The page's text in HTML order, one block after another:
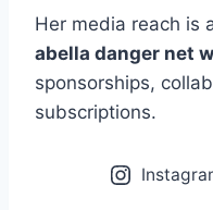
Her media reach is
abella danger net
sponsorships,
subscriptions.